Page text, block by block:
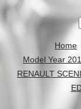
Home
Model Year
RENAULT